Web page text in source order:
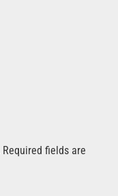
Required fields are